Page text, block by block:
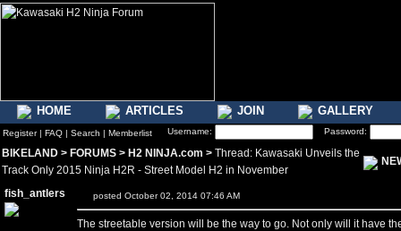
HOME ARTICLES JOIN GALLERY
Register| FAQ | Search | Memberlist Username: Password:
BIKELAND > FORUMS > H2 NINJA.com > Thread: Kawasaki Unveils the
Track Only 2015 Ninja H2R - Street Model H2 in November
fish_antlers posted October 02, 2014 07:46 AM
The streetable version will be the way to go. Not only will it have